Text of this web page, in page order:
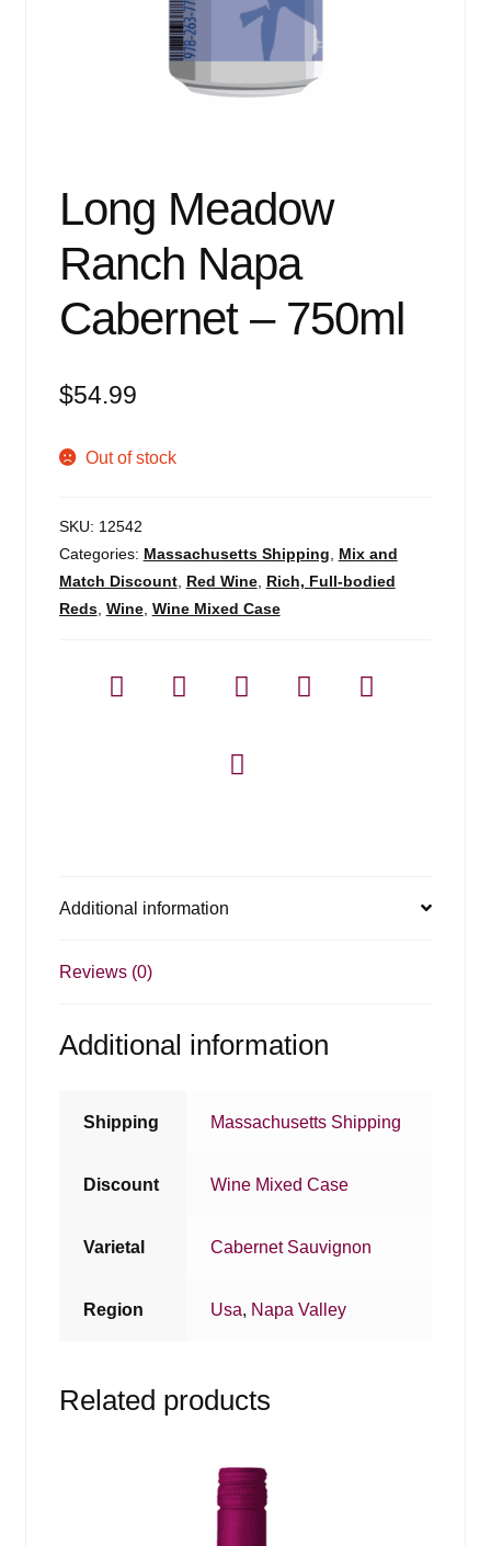
Long Meadow
Ranch Napa
Cabernet – 750ml
$54.99
Out of stock
SKU: 12542
Categories: Massachusetts Shipping
Mix and
Match Discount, Red Wine, Rich, Full-bodied
Reds, Wine, Wine Mixed Case
Additional information
Reviews (0)
Additional information
Shipping Massachusetts Shipping
Discount Wine Mixed Case
Varietal Cabernet Sauvignon
Region Usa, Napa Valley
Related products